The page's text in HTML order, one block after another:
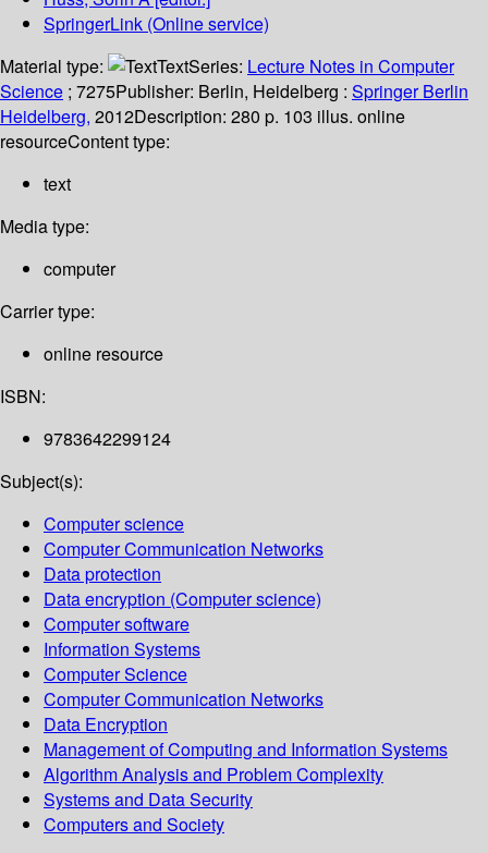
SpringerLink (Online service)
Material type:
TextSeries: Lecture Notes in Computer
Science ; 7275Publisher: Berlin, Heidelberg : Springer Berlin
Heidelberg, 2012Description: 280 p. 103 illus. online
resourceContent type:
text
Media type:
computer
Carrier type:
online resource
ISBN:
9783642299124
Subject(s):
Computer science
Computer Communication Networks
Data protection
Data encryption (Computer science)
Computer software
Information Systems
Computer Science
Computer Communication Networks
Data Encryption
Management of Computing and Information Systems
Algorithm Analysis and Problem Complexity
Systems and Data Security
Computers and Society